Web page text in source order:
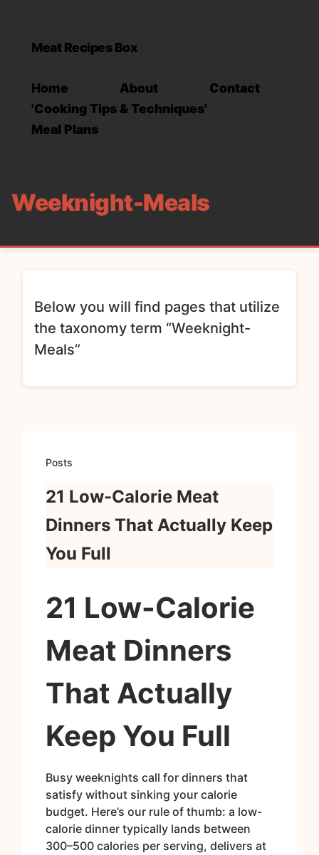
Meat Recipes Box
Home About
Contact
'Cooking Tips & Techniques'
Meal Plans
Weeknight-Meals
Below you will find pages that utilize
the taxonomy term “Weeknight-
Meals”
Posts
21 Low-Calorie Meat
Dinners That Actually Keep
You Full
21 Low-Calorie
Meat Dinners
That Actually
Keep You Full
Busy weeknights call for dinners that
satisfy without sinking your calorie
budget. Here’s our rule of thumb: a low-
calorie dinner typically lands between
300–500 calories per serving, delivers at